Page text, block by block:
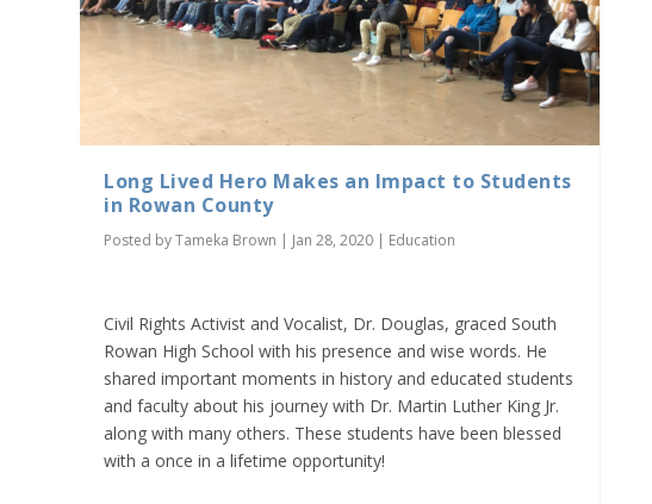
Long Lived Hero Makes an Impact to Students
in Rowan County
Posted byTameka Brown | Jan 28, 2020 | Education
Civil Rights Activist and Vocalist, Dr. Douglas, graced South
Rowan High School with his presence and wise words. He
shared important moments in history and educated students
and faculty about his journey with Dr. Martin Luther King Jr.
along with many others. These students have been blessed
with a once in a lifetime opportunity!